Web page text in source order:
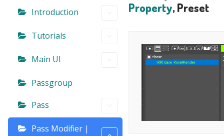
Introduction
Tutorials
Main UI
Passgroup
Pass
Pass Modifier |
Property, Preset